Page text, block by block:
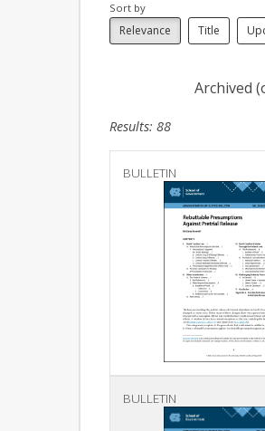
Sort by
Relevance Title
Archived
Results: 88
BULLETIN
BULLETIN